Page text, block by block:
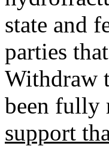
state and
parties
Withdraw
been fully
support